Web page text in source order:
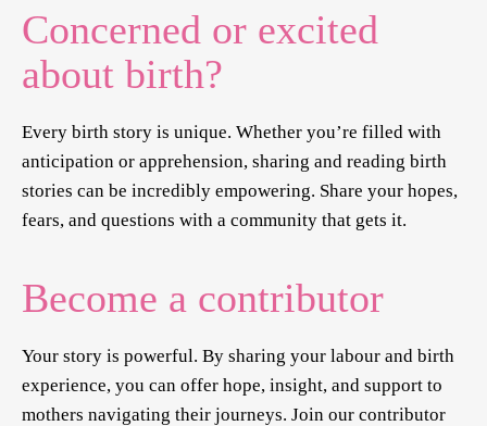
Concerned or excited
about birth?
Every birth story is unique. Whether you’re filled with
anticipation or apprehension, sharing and reading birth
stories can be incredibly empowering. Share your hopes,
fears, and questions with a community that gets it.
Become a contributor
Your story is powerful. By sharing your labour and birth
experience, you can offer hope, insight, and support to
mothers navigating their journeys. Join our contributor